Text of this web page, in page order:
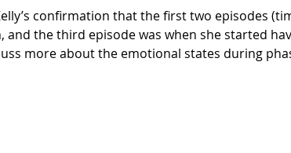
confirmation that the first two episodes
and the third episode was when she started
more about the emotional states during